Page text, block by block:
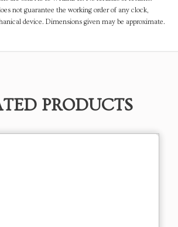
not guarantee the working order of any clock,
device. Dimensions given may be approximate.
PRODUCTS